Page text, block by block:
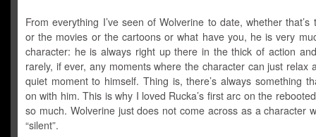
From everything I’ve seen of Wolverine to date, whether that’s
or the movies or the cartoons or what have you, he is very
character: he is always right up there in the thick of action
rarely, if ever, any moments where the character can just relax
quiet moment to himself. Thing is, there’s always something
on with him. This is why I loved Rucka’s first arc on the
so much. Wolverine just does not come across as a character
“silent”.